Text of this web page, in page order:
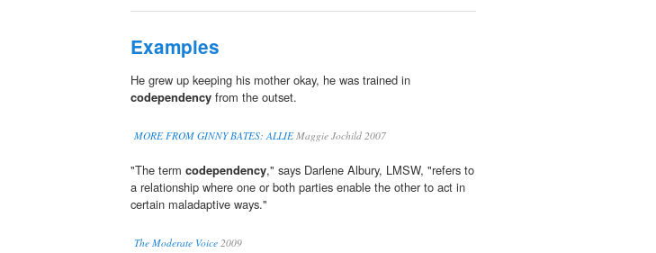
Examples
He grew up keeping his mother okay, he was trained in
codependency from the outset.
MORE FROM GINNY BATES: ALLIEMaggie Jochild 2007
"The term codependency," says Darlene Albury, LMSW, "refers to
a relationship where one or both parties enable the other to act in
certain maladaptive ways."
The Moderate Voice 2009